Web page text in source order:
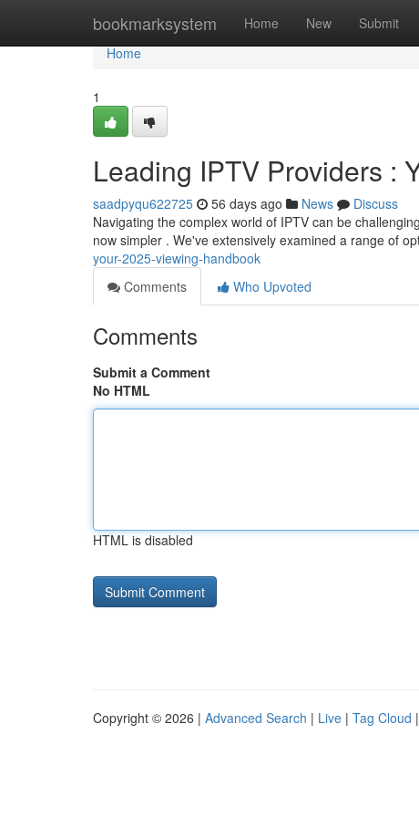
bookmarksystem Home New Submit
Home
Home
1
Leading IPTV Providers :
saadpyqu622725 56 days ago News
Discuss
Navigating the complex world of IPTV can be
now simpler . We've extensively examined a range of
your-2025-viewing-handbook
Comments
Who Upvoted
Comments
Submit a Comment
No HTML
HTML is disabled
Copyright © 2026 | Advanced Search | Live | Tag Cloud |